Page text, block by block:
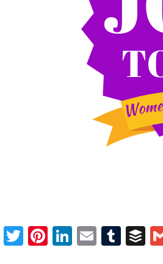
Facebook
TwitterPinterest
LinkedIn
Email